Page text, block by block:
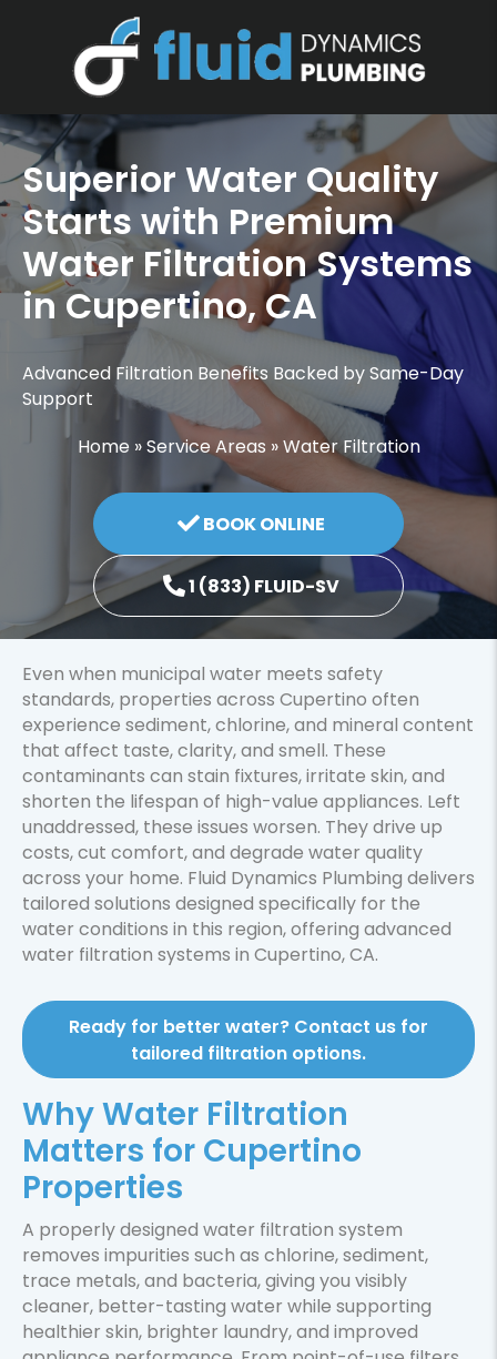
Superior Water Quality
Starts with Premium
Water Filtration Systems
in Cupertino, CA
Advanced Filtration Benefits Backed by Same-Day
Support
Home »Service Areas »Water Filtration
BOOK ONLINE
1 (833) FLUID-SV
Even when municipal water meets safety
standards, properties across Cupertino often
experience sediment, chlorine, and mineral content
that affect taste, clarity, and smell. These
contaminants can stain fixtures, irritate skin, and
shorten the lifespan of high-value appliances. Left
unaddressed, these issues worsen. They drive up
costs, cut comfort, and degrade water quality
across your home. Fluid Dynamics Plumbing delivers
tailored solutions designed specifically for the
water conditions in this region, offering advanced
water filtration systems in Cupertino, CA.
Ready for better water? Contact us for
tailored filtration options.
Why Water Filtration
Matters for Cupertino
Properties
A properly designed water filtration system
removes impurities such as chlorine, sediment,
trace metals, and bacteria, giving you visibly
cleaner, better-tasting water while supporting
healthier skin, brighter laundry, and improved